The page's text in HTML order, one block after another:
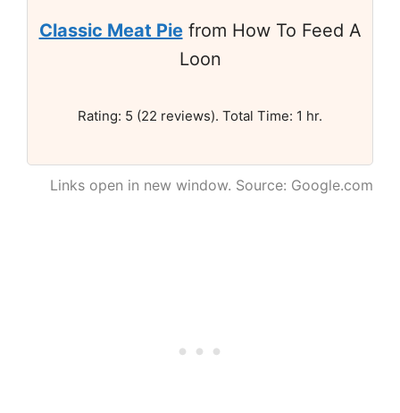
Classic Meat Piefrom How To Feed A
Loon
Rating: 5 (22 reviews). Total Time: 1 hr.
Links open in new window. Source: Google.com